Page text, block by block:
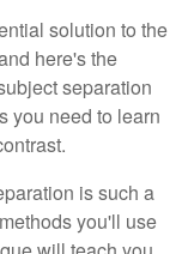
solution to the
here's the
separation
you need to learn
is such a
you'll use